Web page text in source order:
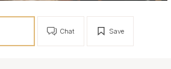
Save
Chat